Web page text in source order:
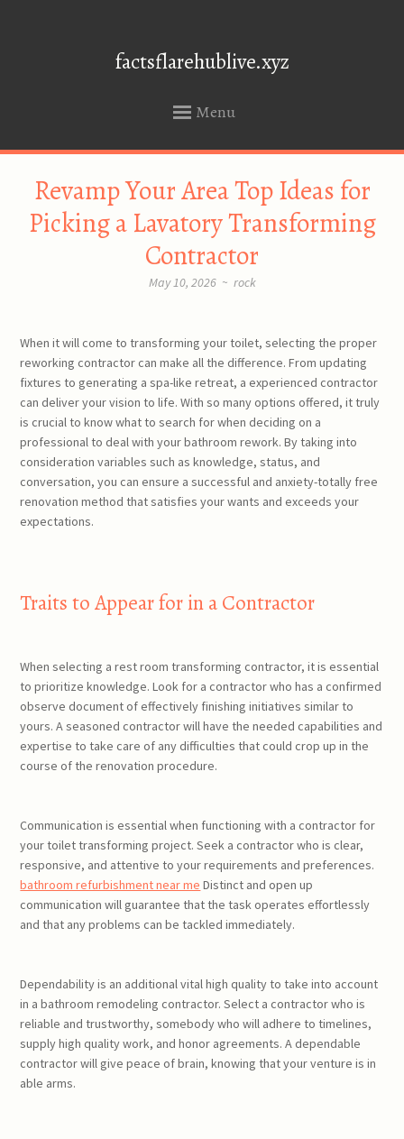
factsflarehublive.xyz
Menu
CONTENT
Revamp Your Area Top Ideas for
Picking a Lavatory Transforming
Contractor
May 10, 2026 ~ rock
When it will come to transforming your toilet, selecting the proper
reworking contractor can make all the difference. From updating
fixtures to generating a spa-like retreat, a experienced contractor
can deliver your vision to life. With so many options offered, it truly
is crucial to know what to search for when deciding on a
professional to deal with your bathroom rework. By taking into
consideration variables such as knowledge, status, and
conversation, you can ensure a successful and anxiety-totally free
renovation method that satisfies your wants and exceeds your
expectations.
Traits to Appear for in a Contractor
When selecting a rest room transforming contractor, it is essential
to prioritize knowledge. Look for a contractor who has a confirmed
observe document of effectively finishing initiatives similar to
yours. A seasoned contractor will have the needed capabilities and
expertise to take care of any difficulties that could crop up in the
course of the renovation procedure.
Communication is essential when functioning with a contractor for
your toilet transforming project. Seek a contractor who is clear,
responsive, and attentive to your requirements and preferences.
bathroom refurbishment near me Distinct and open up
communication will guarantee that the task operates effortlessly
and that any problems can be tackled immediately.
Dependability is an additional vital high quality to take into account
in a bathroom remodeling contractor. Select a contractor who is
reliable and trustworthy, somebody who will adhere to timelines,
supply high quality work, and honor agreements. A dependable
contractor will give peace of brain, knowing that your venture is in
able arms.